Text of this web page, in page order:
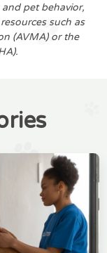
pet behavior,
such as
(AVMA) or the